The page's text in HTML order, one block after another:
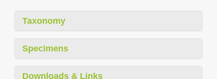
Taxonomy
Specimens
Downloads & Links